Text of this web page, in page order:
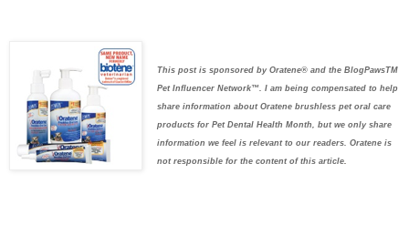
This post is sponsored by Oratene® and the BlogPawsTM
Pet Influencer Network™. I am being compensated to help
share information about Oratene brushless pet oral care
products for Pet Dental Health Month, but we only share
information we feel is relevant to our readers. Oratene is
not responsible for the content of this article.